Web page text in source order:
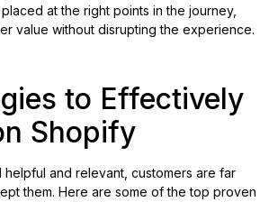
at the right points in the journey,
value without disrupting the experience.
to Effectively
Shopify
helpful and relevant, customers are far
them. Here are some of the top proven